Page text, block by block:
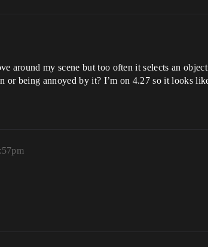
my scene but too often it selects an
being annoyed by it? I’m on 4.27 so it looks